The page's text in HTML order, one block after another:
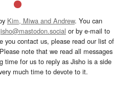
Kim, Miwa and Andrew. You can
or by e-mail to
you contact us, please read our list of
note that we read all messages
time for us to reply as Jisho is a side
much time to devote to it.